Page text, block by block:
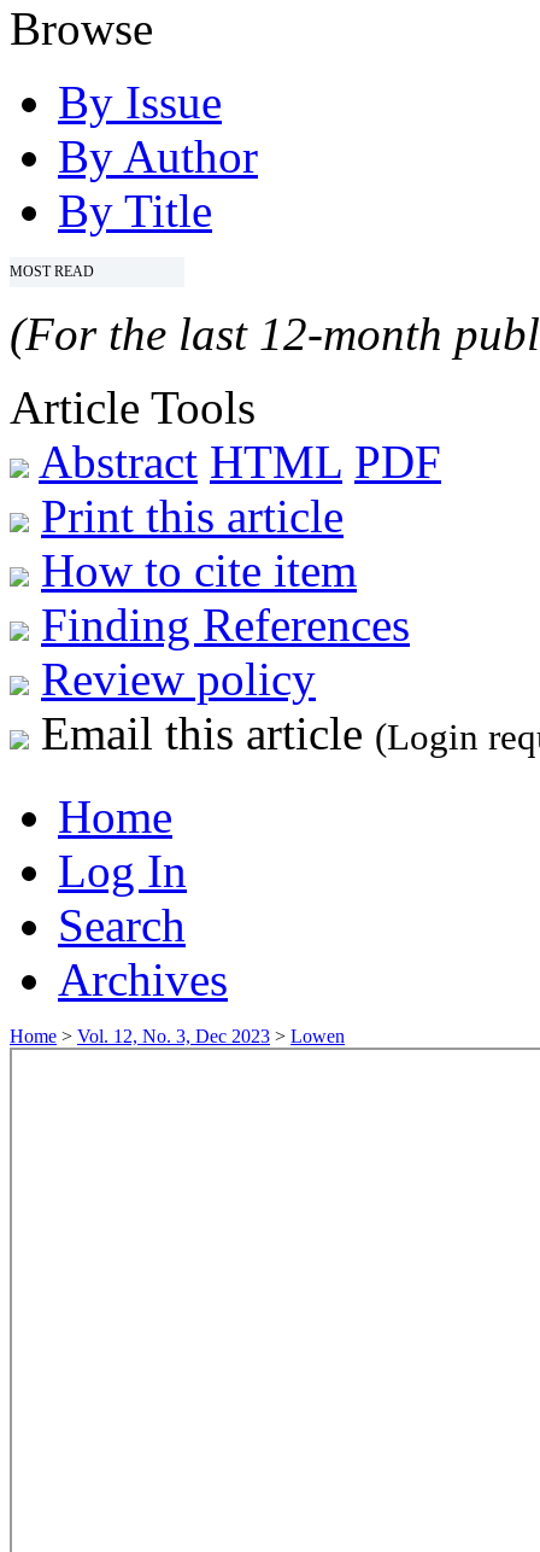
Browse
By Issue
By Author
By Title
MOST READ
(For the last 12-month
Article Tools
Abstract HTML PDF
Print this article
How to cite item
Finding References
Review policy
Email this article (Login
Home
Log In
Search
Archives
Home > Vol. 12, No. 3, Dec 2023 > Lowen